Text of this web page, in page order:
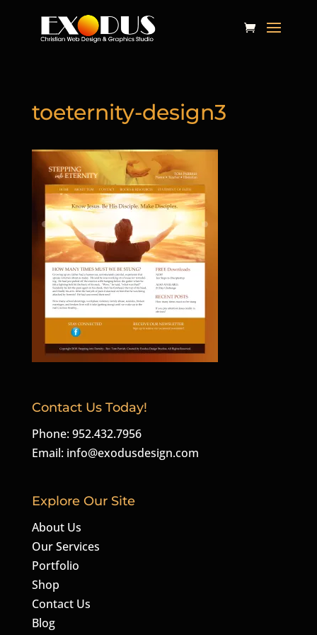
toeternity-design3
Contact Us Today!
Phone: 952.432.7956
Email: info@exodusdesign.com
Explore Our Site
About Us
Our Services
Portfolio
Shop
Contact Us
Blog